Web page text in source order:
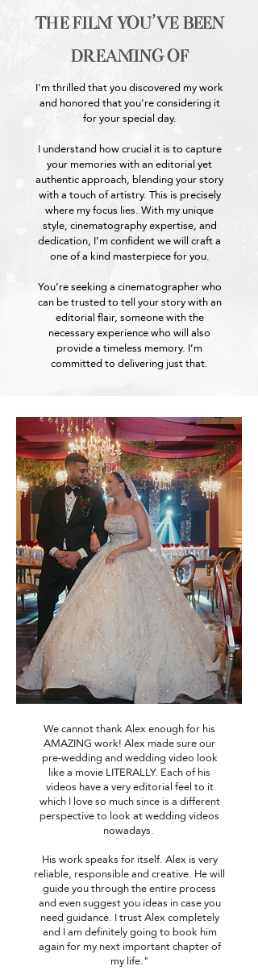
the film you've been
dreaming of
I'm thrilled that you discovered my work
and honored that you're considering it
for your special day.
I understand how crucial it is to capture
your memories with an editorial yet
authentic approach, blending your story
with a touch of artistry. This is precisely
where my focus lies. With my unique
style, cinematography expertise, and
dedication, I’m confident we will craft a
one of a kind masterpiece for you.
You’re seeking a cinematographer who
can be trusted to tell your story with an
editorial flair, someone with the
necessary experience who will also
provide a timeless memory. I’m
committed to delivering just that.
We cannot thank Alex enough for his
AMAZING work! Alex made sure our
pre-wedding and wedding video look
like a movie LITERALLY. Each of his
videos have a very editorial feel to it
which I love so much since is a different
perspective to look at wedding videos
nowadays.
His work speaks for itself. Alex is very
reliable, responsible and creative. He will
guide you through the entire process
and even suggest you ideas in case you
need guidance. I trust Alex completely
and I am definitely going to book him
again for my next important chapter of
my life."